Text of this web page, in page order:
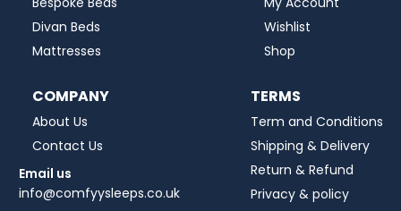
Divan Beds
Mattresses
Wishlist
Shop
COMPANY
About Us
Contact Us
Email us
info@comfyysleeps.co.uk
TERMS
Term and Conditions
Shipping & Delivery
Return & Refund
Privacy & policy